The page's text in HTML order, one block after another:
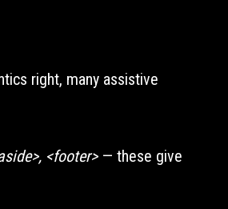
right, many assistive
<footer>— these give